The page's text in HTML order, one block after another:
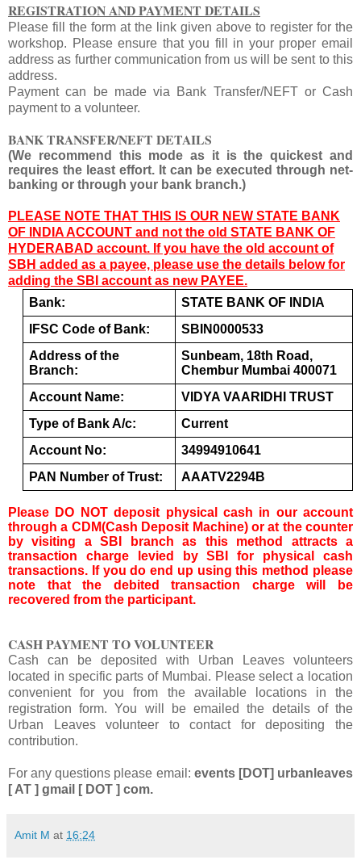
REGISTRATION AND PAYMENT DETAILS
Please fill the form at the link given above to register for the
workshop. Please ensure that you fill in your proper email
address as further communication from us will be sent to this
address.
Payment can be made via Bank Transfer/NEFT or Cash
payment to a volunteer.
BANK TRANSFER/NEFT DETAILS
(We recommend this mode as it is the quickest and
requires the least effort. It can be executed through net-
banking or through your bank branch.)
PLEASE NOTE THAT THIS IS OUR NEW STATE BANK
OF INDIA ACCOUNT and not the old STATE BANK OF
HYDERABAD account. If you have the old account of
SBH added as a payee, please use the details below for
adding the SBI account as new PAYEE.
Bank:
STATE BANK OF INDIA
IFSC Code of Bank:
SBIN0000533
Address of the
Branch:
Sunbeam, 18th Road,
Chembur Mumbai 400071
Account Name:
VIDYA VAARIDHI TRUST
Type of Bank A/c:
Current
Account No:
34994910641
PAN Number of Trust:
AAATV2294B
Please DO NOT deposit physical cash in our account
through a CDM(Cash Deposit Machine) or at the counter
by visiting a SBI branch as this method attracts a
transaction charge levied by SBI for physical cash
transactions. If you do end up using this method please
note that the debited transaction charge will be
recovered from the participant.
CASH PAYMENT TO VOLUNTEER
Cash can be deposited with Urban Leaves volunteers
located in specific parts of Mumbai. Please select a location
convenient for you from the available locations in the
registration form.
You will be emailed the details of the
Urban Leaves volunteer to contact for depositing the
contribution.
For any questions please email: events [DOT] urbanleaves
[ AT ] gmail [ DOT ] com.
Amit M at 16:24